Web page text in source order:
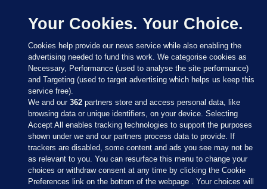
Sections
Journal Media
Your Cookies. Your Choice.
Cookies help provide our news service while also enabling the
advertising needed to fund this work. We categorise cookies as
Necessary, Performance (used to analyse the site performance)
and Targeting (used to target advertising which helps us keep this
service free).
We and our362 partners store and access personal data, like
browsing data or unique identifiers, on your device. Selecting
Accept All enables tracking technologies to support the purposes
shown under we and our partners process data to provide. If
trackers are disabled, some content and ads you see may not be
as relevant to you. You can resurface this menu to change your
choices or withdraw consent at any time by clicking the Cookie
Preferences link on the bottom of the webpage . Your choices will